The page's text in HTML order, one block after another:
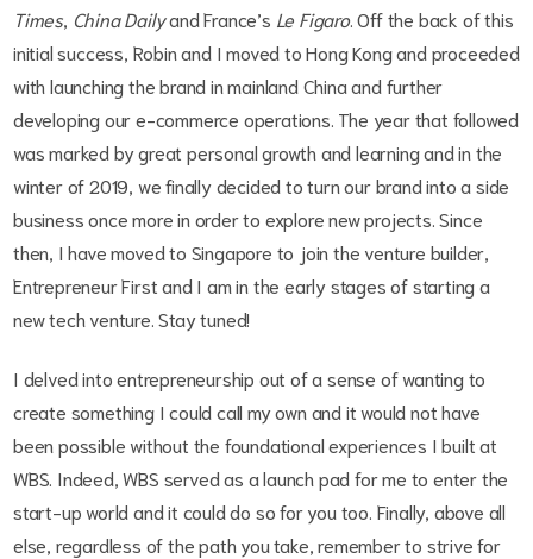
Times China Dailyand France’s Le Figaro. Off the back of this
initial success, Robin and I moved to Hong Kong and proceeded
with launching the brand in mainland China and further
developing our e-commerce operations. The year that followed
was marked by great personal growth and learning and in the
winter of 2019, we finally decided to turn our brand into a side
business once more in order to explore new projects. Since
then, I have moved to Singapore to join the venture builder,
Entrepreneur First and I am in the early stages of starting a
new tech venture. Stay tuned!
I delved into entrepreneurship out of a sense of wanting to
create something I could call my own and it would not have
been possible without the foundational experiences I built at
WBS. Indeed, WBS served as a launch pad for me to enter the
start-up world and it could do so for you too. Finally, above all
else, regardless of the path you take, remember to strive for